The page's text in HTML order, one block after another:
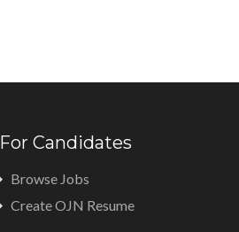
For Candidates
Browse Jobs
Create OJN Resume